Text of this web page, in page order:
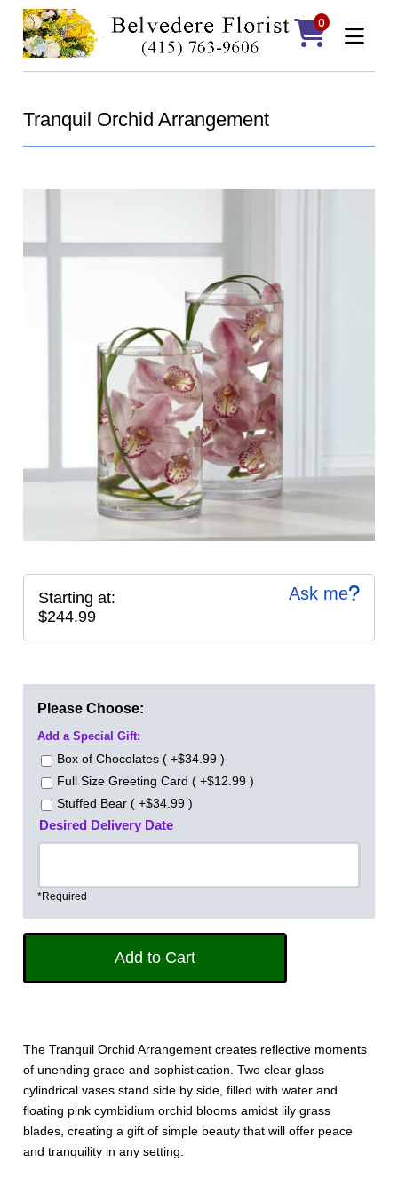
0
Tranquil Orchid Arrangement
Ask me
Starting at:
$244.99
Please Choose:
Add a Special Gift:
Box of Chocolates ( +$34.99 )
Full Size Greeting Card ( +$12.99 )
Stuffed Bear ( +$34.99 )
Desired Delivery Date
*Required
The Tranquil Orchid Arrangement creates reflective moments
of unending grace and sophistication. Two clear glass
cylindrical vases stand side by side, filled with water and
floating pink cymbidium orchid blooms amidst lily grass
blades, creating a gift of simple beauty that will offer peace
and tranquility in any setting. 